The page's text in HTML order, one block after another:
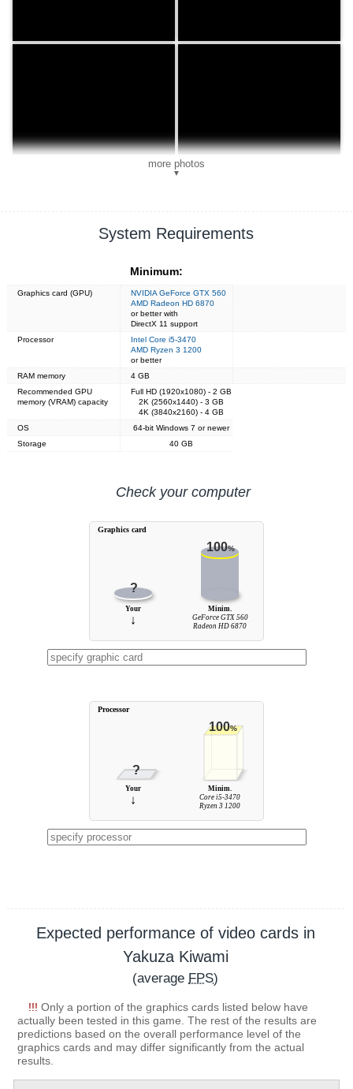
more photos
▼
System Requirements
Minimum:
Graphics card (GPU)
NVIDIA GeForce GTX 560
AMD Radeon HD 6870
or better with
DirectX 11 support
Processor
Intel Core i5-3470
AMD Ryzen 3 1200
or better
RAM memory
4 GB
Recommended GPU
memory (VRAM) capacity
Full HD (1920x1080) - 2 GB
2K (2560x1440) - 3 GB
4K (3840x2160) - 4 GB
OS
64-bit Windows 7 or newer
Storage
40 GB
Check your computer
?
100%
Your
↓
Minim.
GeForce GTX 560
Radeon HD 6870
Graphics card
?
100%
Your
↓
Minim.
Core i5-3470
Ryzen 3 1200
Processor
Expected performance of video cards in
Yakuza Kiwami
(average FPS)
!!! Only a portion of the graphics cards listed below have
actually been tested in this game. The rest of the results are
predictions based on the overall performance level of the
graphics cards and may differ significantly from the actual
results.